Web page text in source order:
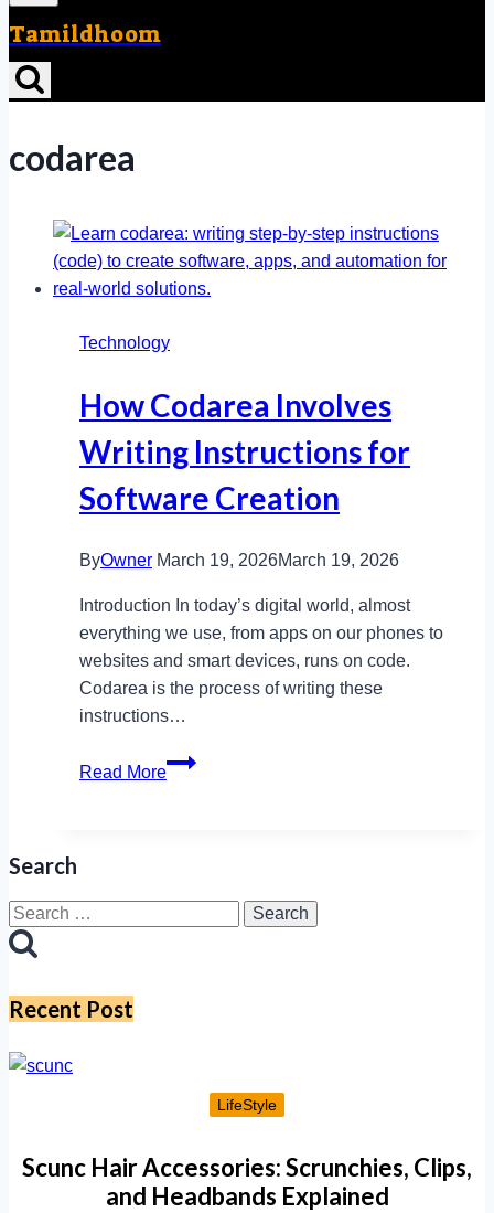
Tamildhoom
codarea
Technology
How Codarea Involves
Writing Instructions for
Software Creation
ByOwner March 19, 2026March 19, 2026
Introduction In today’s digital world, almost
everything we use, from apps on our phones to
websites and smart devices, runs on code.
Codarea is the process of writing these
instructions…
Read More
How
for
Software
Search
Search
for:
Recent Post
LifeStyle
Scunc Hair Accessories: Scrunchies, Clips,
and Headbands Explained